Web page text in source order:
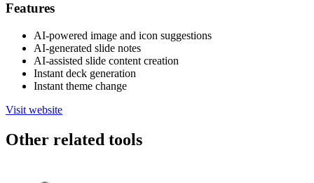
Features
AI-powered image and icon suggestions
AI-generated slide notes
AI-assisted slide content creation
Instant deck generation
Instant theme change
Visit website
Other related tools